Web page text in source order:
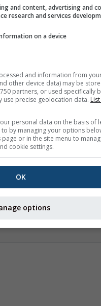
and content, advertising and
research and services
on a device
and information from
other device data) may be
partners, or used specifically
use precise geolocation data.
personal data on the basis of
by managing your options
or in the site menu to
cookie settings.
OK
options